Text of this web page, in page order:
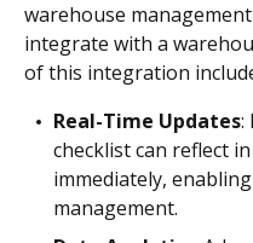
warehouse
integrate with a
of this integration
Real-Time Updates:
checklist can reflect
immediately,
management.